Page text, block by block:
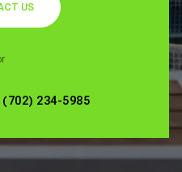
US
(702) 234-5985